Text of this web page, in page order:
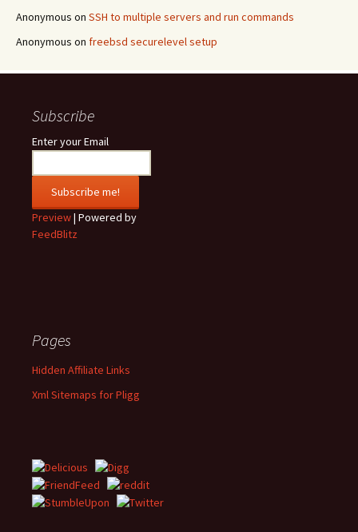
Anonymous on SSH to multiple servers and run commands
Anonymous on freebsd securelevel setup
Subscribe
Enter your Email
Preview| Powered by
FeedBlitz
Pages
Hidden Affiliate Links
Xml Sitemaps for Pligg